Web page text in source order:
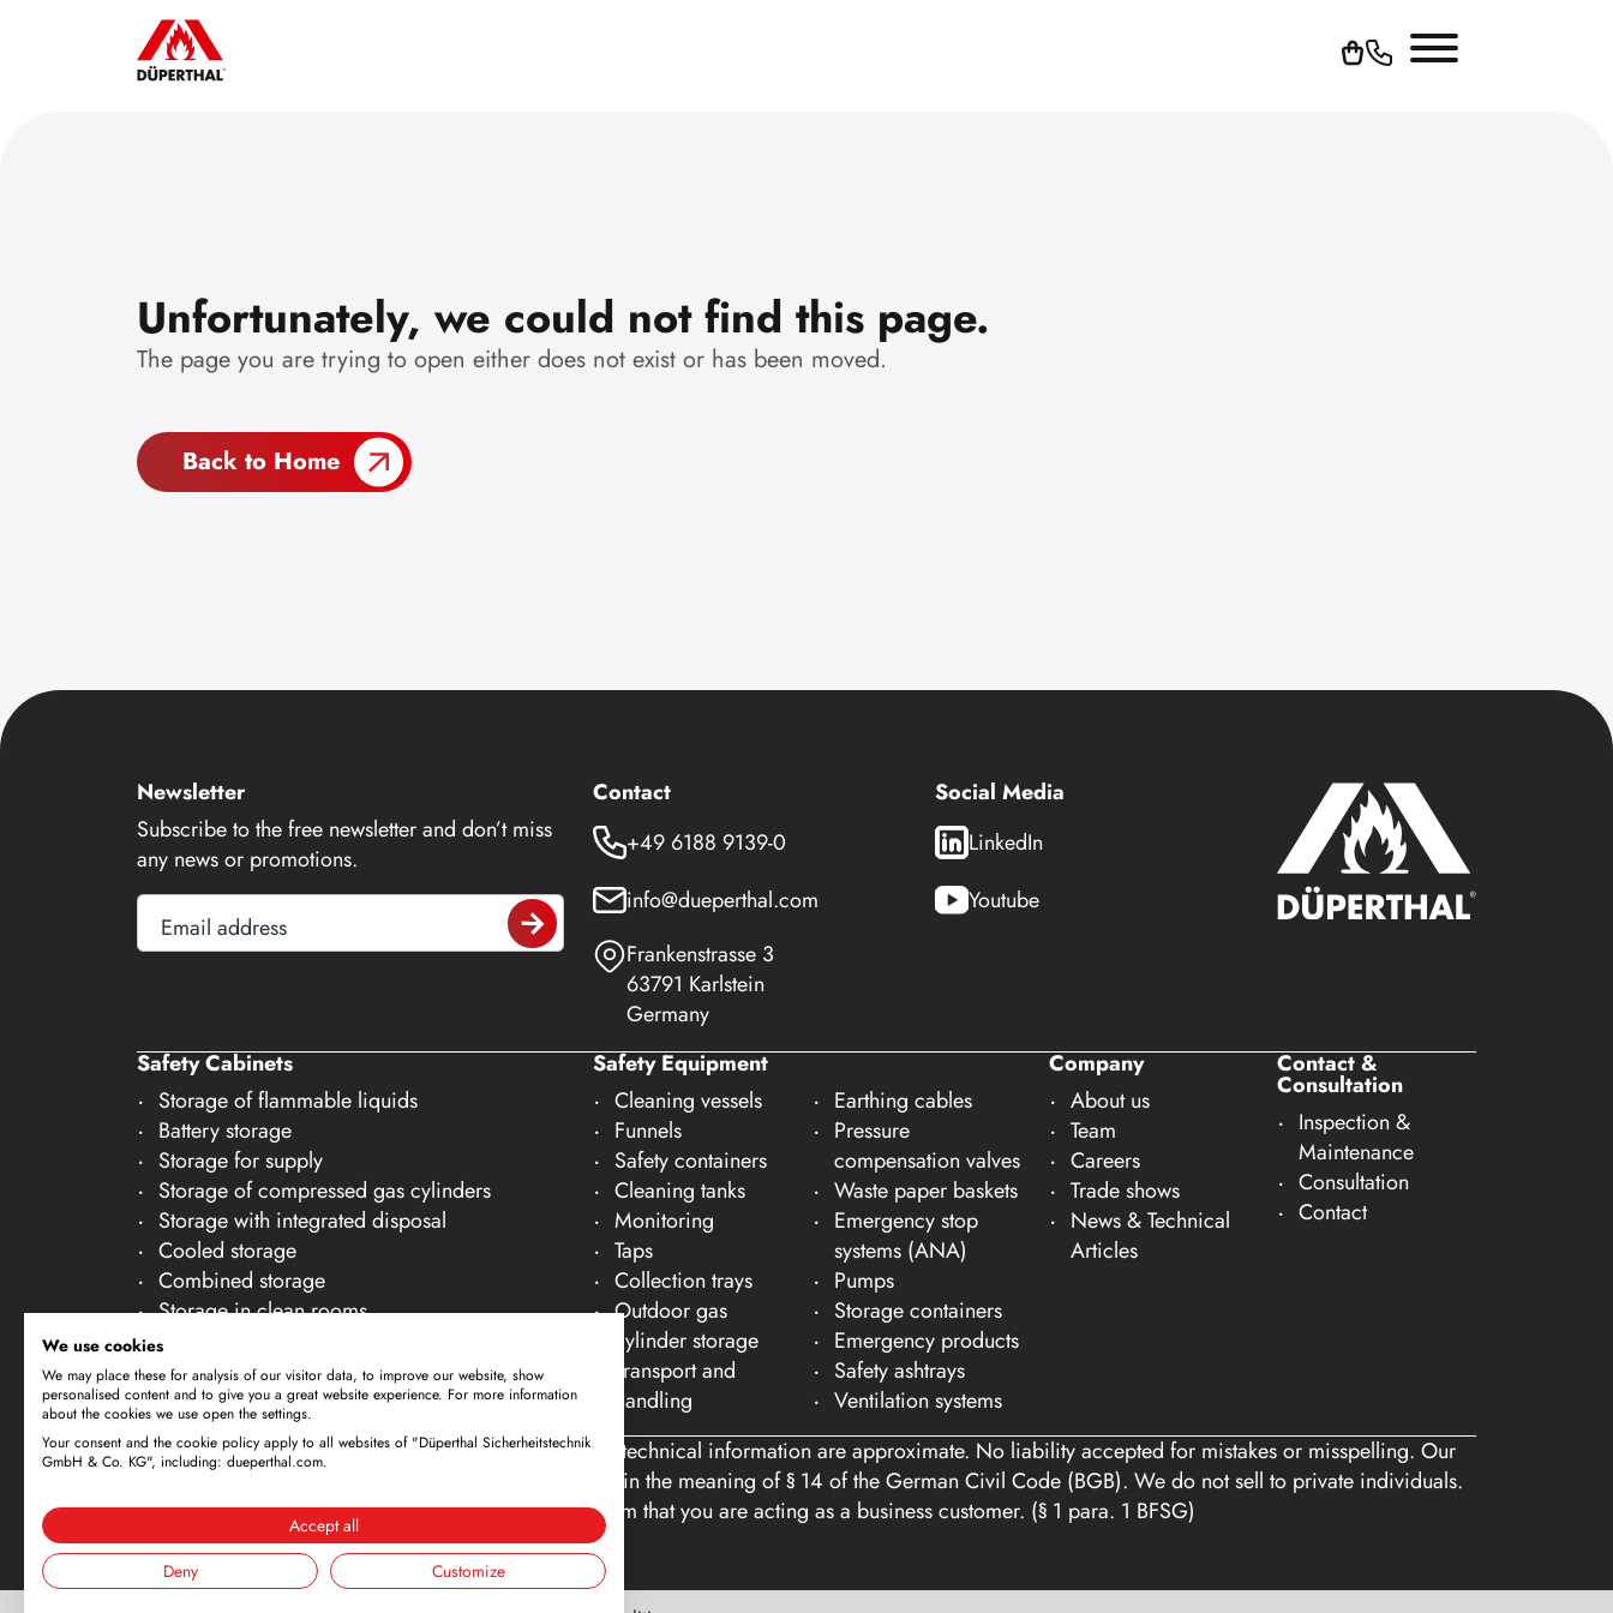
Unfortunately, we could not find this page.
The page you are trying to open either does not exist or has been moved.
Back to Home
Newsletter
Subscribe to the free newsletter and don’t miss
any news or promotions.
Email address
Contact
+49 6188 9139-0
info@dueperthal.com
Frankenstrasse 3
63791 Karlstein
Germany
Social Media
LinkedIn
Youtube
Safety Cabinets
Storage of flammable liquids
Battery storage
Storage for supply
Storage of compressed gas cylinders
Storage with integrated disposal
Cooled storage
Combined storage
Storage in clean rooms
Storage of non-flammable liquids
Gallery Accessories
Safety Equipment
Cleaning vessels
Funnels
Safety containers
Cleaning tanks
Monitoring
Taps
Collection trays
Outdoor gas
cylinder storage
Transport and
handling
Earthing cables
Pressure
compensation valves
Waste paper baskets
Emergency stop
systems (ANA)
Pumps
Storage containers
Emergency products
Safety ashtrays
Ventilation systems
Company
About us
Team
Careers
Trade shows
News & Technical
Articles
Contact &
Consultation
Inspection &
Maintenance
Consultation
Contact
Subject to technical amendments. All dimensions and technical information are approximate. No liability accepted for mistakes or misspelling. Our
offer is exclusively directed at business customers within the meaning of § 14 of the German Civil Code (BGB). We do not sell to private individuals.
By using this website and placing an order, you confirm that you are acting as a business customer. (§ 1 para. 1 BFSG)
We use cookies
We may place these for analysis of our visitor data, to improve our website, show
personalised content and to give you a great website experience. For more information
about the cookies we use open the settings.
Your consent and the cookie policy apply to all websites of "Düperthal Sicherheitstechnik
GmbH & Co. KG", including: dueperthal.com.
Accept all
Deny
Customize